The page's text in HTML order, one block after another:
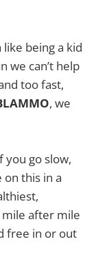
like being a kid
we can’t help
too fast,
, we
you go slow,
this in a
after mile
free in or out